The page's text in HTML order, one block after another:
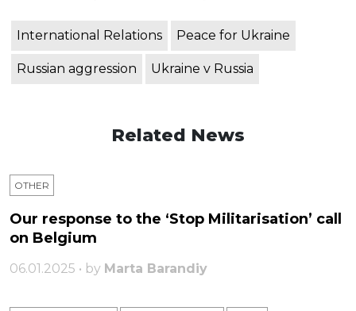
International Relations Peace for Ukraine
Russian aggression Ukraine v Russia
Related News
OTHER
Our response to the ‘Stop Militarisation’ call
on Belgium
06.01.2025 • by Marta Barandiy